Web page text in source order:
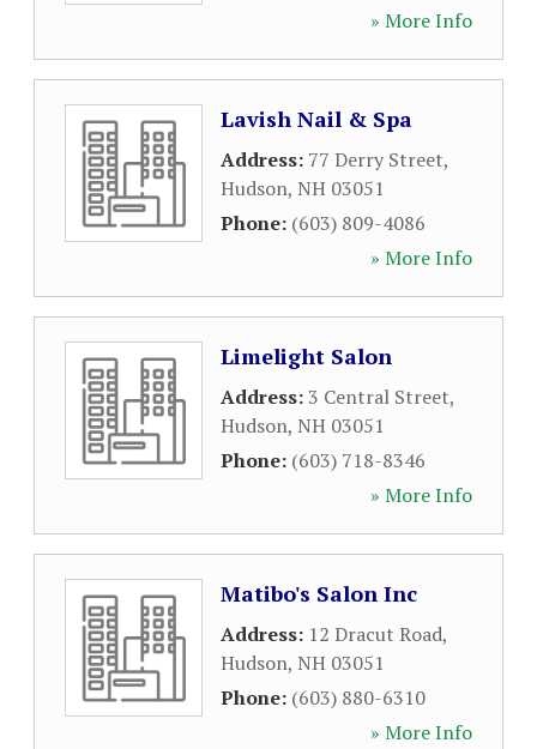
» More Info
Lavish Nail & Spa
Address: 77 Derry Street,
Hudson, NH 03051
Phone: (603) 809-4086
» More Info
Limelight Salon
Address:3 Central Street,
Hudson, NH 03051
Phone: (603) 718-8346
» More Info
Matibo's Salon Inc
Address: 12 Dracut Road,
Hudson, NH 03051
Phone: (603) 880-6310
» More Info